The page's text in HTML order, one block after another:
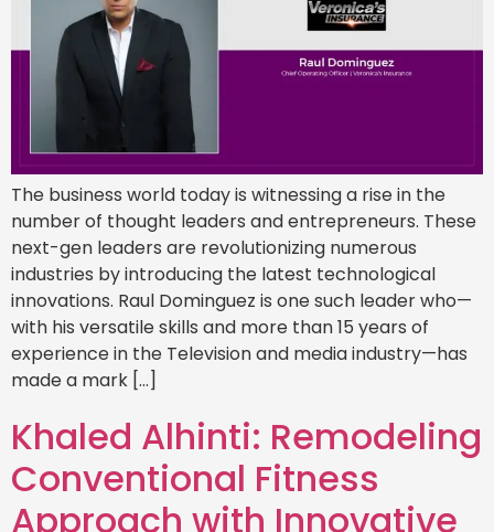
The business world today is witnessing a rise in the
number of thought leaders and entrepreneurs. These
next-gen leaders are revolutionizing numerous
industries by introducing the latest technological
innovations. Raul Dominguez is one such leader who—
with his versatile skills and more than 15 years of
experience in the Television and media industry—has
made a mark […]
Khaled Alhinti: Remodeling
Conventional Fitness
Approach with Innovative